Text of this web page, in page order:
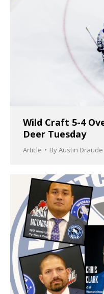
Wild Craft 5-4
Deer Tuesday
Article ByAustin Draude